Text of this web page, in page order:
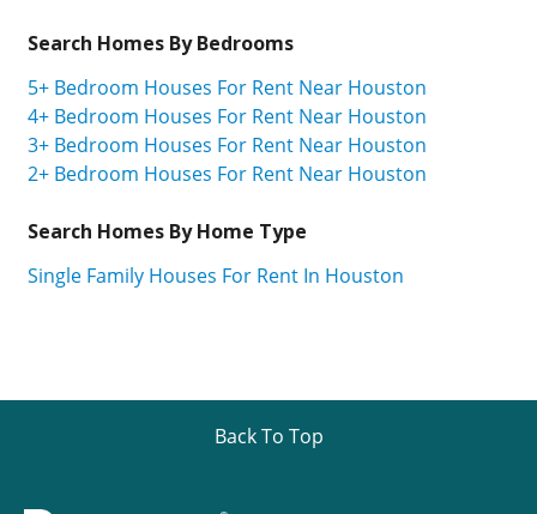
Search Homes By Bedrooms
5+ Bedroom Houses For Rent Near Houston
4+ Bedroom Houses For Rent Near Houston
3+ Bedroom Houses For Rent Near Houston
2+ Bedroom Houses For Rent Near Houston
Search Homes By Home Type
Single Family Houses For Rent In Houston
Back To Top